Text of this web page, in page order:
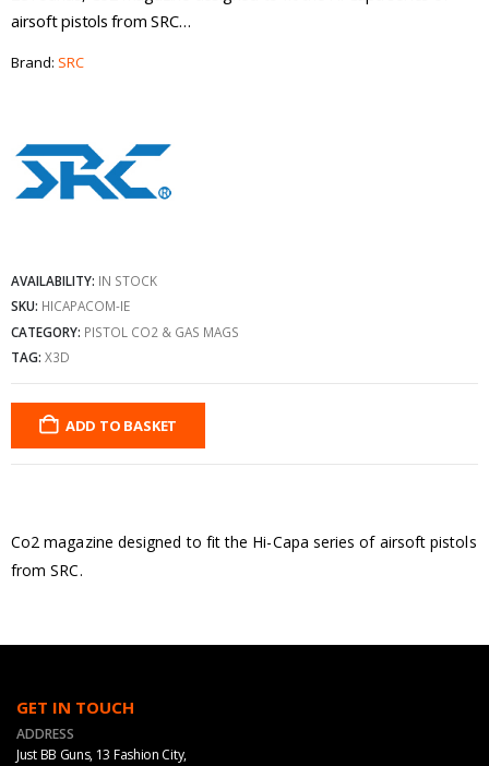
airsoft pistols from SRC…
Brand: SRC
AVAILABILITY: IN STOCK
SKU: HICAPACOM-IE
CATEGORY: PISTOL CO2 & GAS MAGS
TAG: X3D
ADD TO BASKET
Co2 magazine designed to fit the Hi-Capa series of airsoft pistols
from SRC.
GET IN TOUCH
ADDRESS
Just BB Guns, 13 Fashion City,